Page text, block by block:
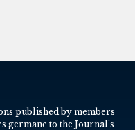
published by members
germane to the Journal’s